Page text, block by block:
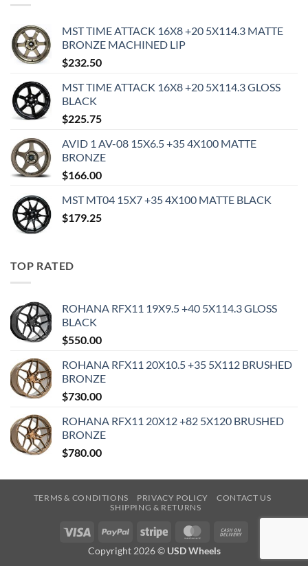
MST TIME ATTACK 16X8 +20 5X114.3 MATTE
BRONZE MACHINED LIP
$232.50
MST TIME ATTACK 16X8 +20 5X114.3 GLOSS
BLACK
$225.75
AVID 1 AV-08 15X6.5 +35 4X100 MATTE
BRONZE
$166.00
MST MT04 15X7 +35 4X100 MATTE BLACK
$179.25
TOP RATED
ROHANA RFX11 19X9.5 +40 5X114.3 GLOSS
BLACK
$550.00
ROHANA RFX11 20X10.5 +35 5X112 BRUSHED
BRONZE
$730.00
ROHANA RFX11 20X12 +82 5X120 BRUSHED
BRONZE
$780.00
TERMS & CONDITIONS PRIVACY POLICY
CONTACT US
SHIPPING & RETURNS
Visa PayPal Stripe MasterCard
Delivery
Copyright 2026 © USD Wheels